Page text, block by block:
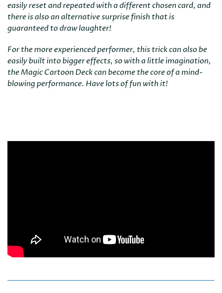
easily reset and repeated with a different chosen card, and
there is also an alternative surprise finish that is
guaranteed to draw laughter!
For the more experienced performer, this trick can also be
easily built into bigger effects, so with a little imagination,
the Magic Cartoon Deck can become the core of a mind-
blowing performance. Have lots of fun with it!